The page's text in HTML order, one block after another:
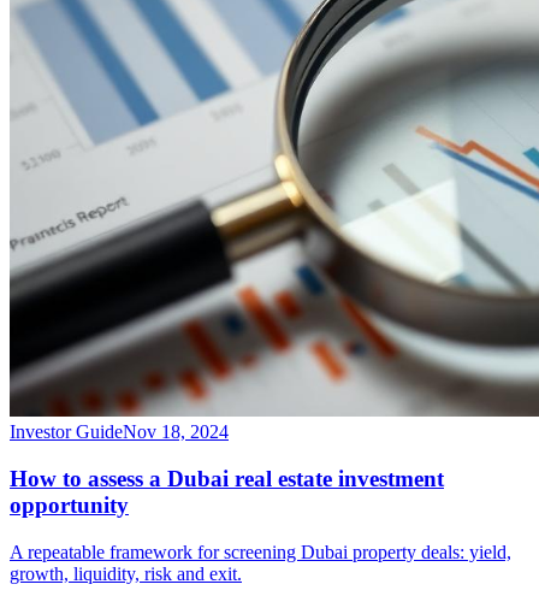
Investor GuideNov 18, 2024
How to assess a Dubai real estate investment
opportunity
A repeatable framework for screening Dubai property deals: yield,
growth, liquidity, risk and exit.